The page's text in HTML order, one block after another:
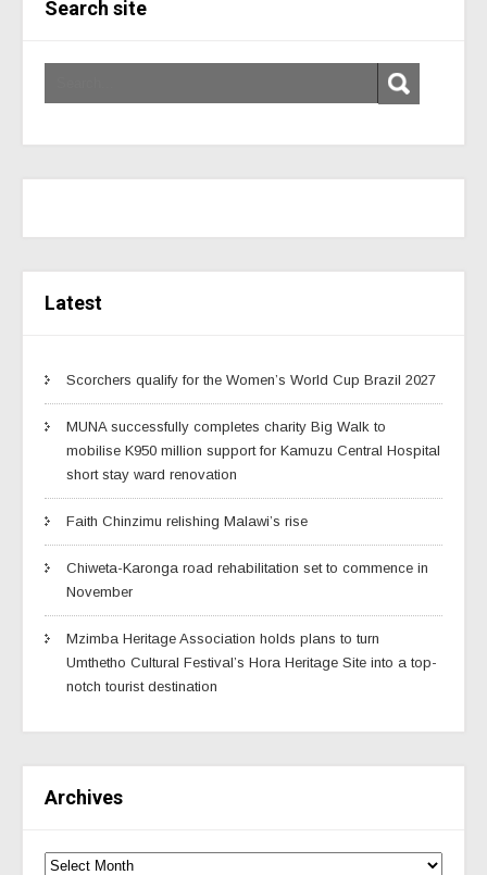
Search site
Latest
Scorchers qualify for the Women’s World Cup Brazil 2027
MUNA successfully completes charity Big Walk to
mobilise K950 million support for Kamuzu Central Hospital
short stay ward renovation
Faith Chinzimu relishing Malawi’s rise
Chiweta-Karonga road rehabilitation set to commence in
November
Mzimba Heritage Association holds plans to turn
Umthetho Cultural Festival’s Hora Heritage Site into a top-
notch tourist destination
Archives